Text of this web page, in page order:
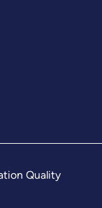
Quality